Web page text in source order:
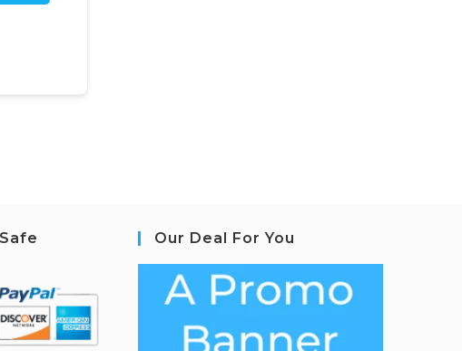
Our Deal For You